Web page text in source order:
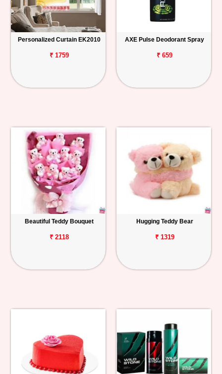
Personalized Curtain EK2010
₹ 1759
AXE Pulse Deodorant Spray
₹ 659
Beautiful Teddy Bouquet
₹ 2118
Hugging Teddy Bear
₹ 1319